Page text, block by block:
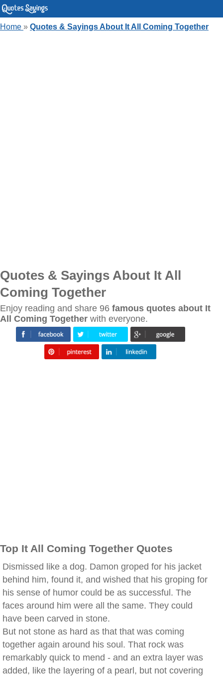
Home » Quotes & Sayings About It All Coming Together
Quotes & Sayings About It All
Coming Together
Enjoy reading and share 96 famous quotes about It
All Coming Together with everyone.
Top It All Coming Together Quotes
Dismissed like a dog. Damon groped for his jacket
behind him, found it, and wished that his groping for
his sense of humor could be as successful. The
faces around him were all the same. They could
have been carved in stone.
But not stone as hard as that that was coming
together again around his soul. That rock was
remarkably quick to mend - and an extra layer was
added, like the layering of a pearl, but not covering